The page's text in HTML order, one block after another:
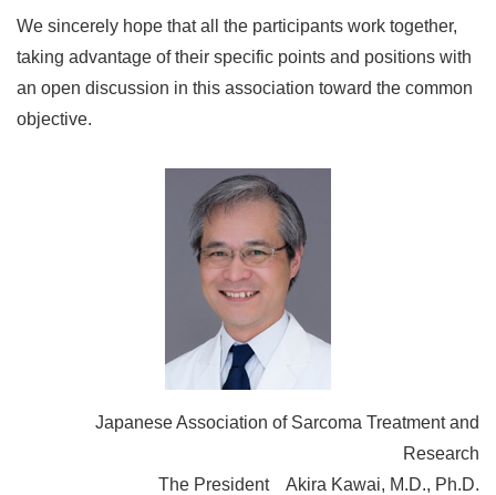
We sincerely hope that all the participants work together,
taking advantage of their specific points and positions with
an open discussion in this association toward the common
objective.
Japanese Association of Sarcoma Treatment and
Research
The President Akira Kawai, M.D., Ph.D.